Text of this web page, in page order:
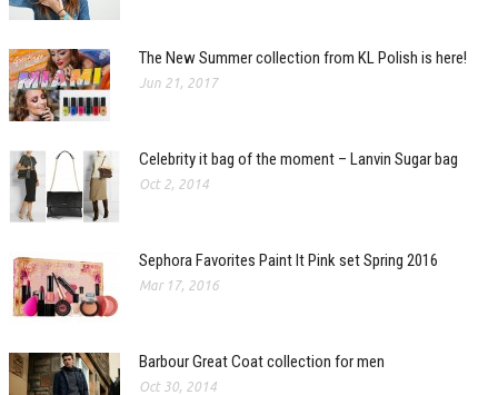
The New Summer collection from KL Polish is here!
Jun 21, 2017
Celebrity it bag of the moment – Lanvin Sugar bag
Oct 2, 2014
Sephora Favorites Paint It Pink set Spring 2016
Mar 17, 2016
Barbour Great Coat collection for men
Oct 30, 2014